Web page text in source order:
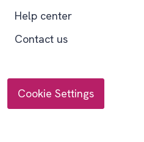
Help center
Contact us
Cookie Settings